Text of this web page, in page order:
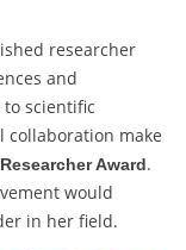
researcher
and
scientific
collaboration make
Award.
would
in her field.